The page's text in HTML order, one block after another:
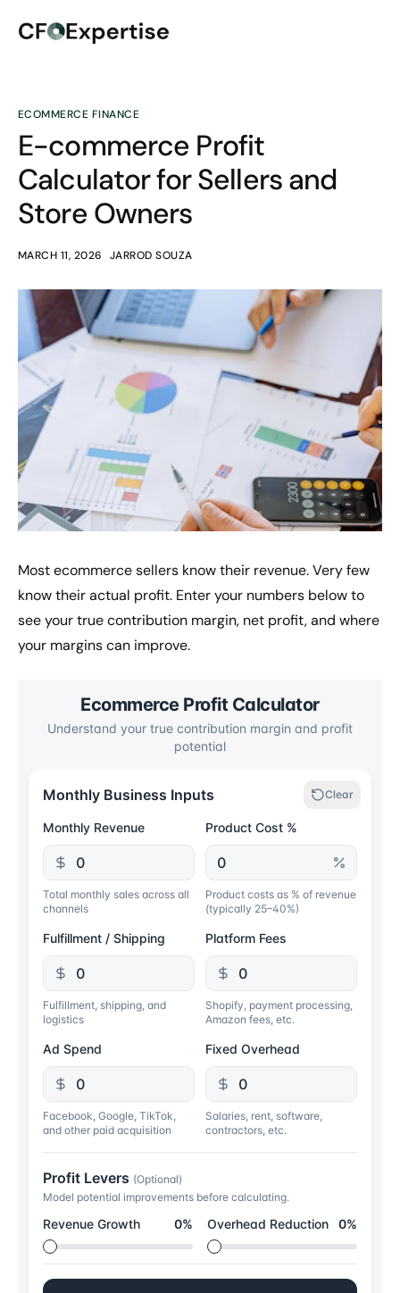
ECOMMERCE FINANCE
E-commerce Profit
Calculator for Sellers and
Store Owners
MARCH 11, 2026 JARROD SOUZA
Most ecommerce sellers know their revenue. Very few
know their actual profit. Enter your numbers below to
see your true contribution margin, net profit, and where
your margins can improve.